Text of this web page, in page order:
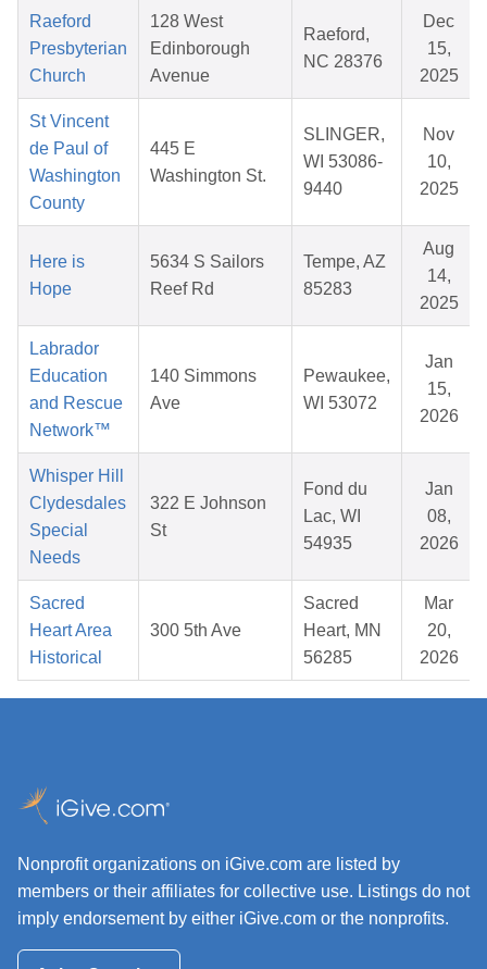
Raeford
Presbyterian
Church
128 West
Edinborough
Avenue
Raeford,
NC 28376
Dec
15,
2025
St Vincent
de Paul of
Washington
County
445 E
Washington St.
SLINGER,
WI 53086-
9440
Nov
10,
2025
Here is
Hope
5634 S Sailors
Reef Rd
Tempe, AZ
85283
Aug
14,
2025
Labrador
Education
and Rescue
Network™
140 Simmons
Ave
Pewaukee,
WI 53072
Jan
15,
2026
Whisper Hill
Clydesdales
Special
Needs
322 E Johnson
St
Fond du
Lac, WI
54935
Jan
08,
2026
Sacred
Heart Area
Historical
300 5th Ave
Sacred
Heart, MN
56285
Mar
20,
2026
Nonprofit organizations on iGive.com are listed by
members or their affiliates for collective use. Listings do not
imply endorsement by either iGive.com or the nonprofits.